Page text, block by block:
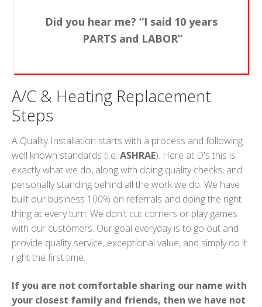
Did you hear me? “I said 10 years
PARTS and LABOR”
A/C & Heating Replacement
Steps
A Quality Installation starts with a process and following
well known standards (i.e. ASHRAE). Here at D's this is
exactly what we do, along with doing quality checks, and
personally standing behind all the work we do. We have
built our business 100% on referrals and doing the right
thing at every turn. We don't cut corners or play games
with our customers. Our goal everyday is to go out and
provide quality service, exceptional value, and simply do it
right the first time.
If you are not comfortable sharing our name with
your closest family and friends, then we have not